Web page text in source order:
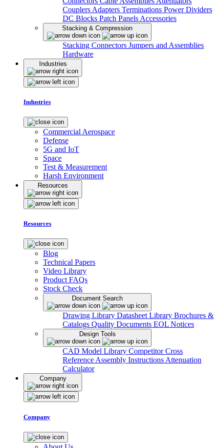
Couplers Adapters Terminations Power Dividers
DC Blocks Patch Panels Accessories
Stacking & Compression
Stacking Connectors Jumpers and Assemblies
Hardware
Industries
Industries
Commercial Aerospace
Defense
5G and IoT
Space
Test & Measurement
Harsh Environment
Resources
Resources
Blog
Technical Papers
Video Library
Product FAQs
Stock Check
Document Search
Drawing Library Datasheet Library Brochures &
Catalogs Quality Documents EOL Notices
Design Tools
CAD Model Library Competitor Cross
Reference Assembly Instructions Attenuation
Calculator
Company
Company